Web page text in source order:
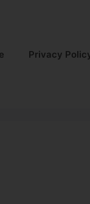
Privacy